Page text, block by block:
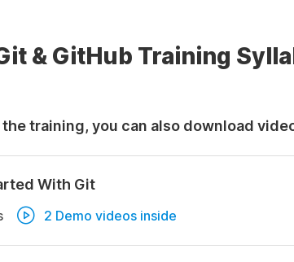
& GitHub Training
training, you can also download
With Git
2 Demo videos inside